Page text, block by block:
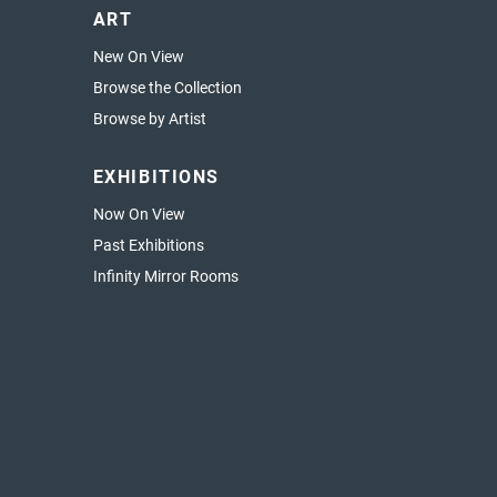
ART
New On View
Browse the Collection
Browse by Artist
EXHIBITIONS
Now On View
Past Exhibitions
Infinity Mirror Rooms